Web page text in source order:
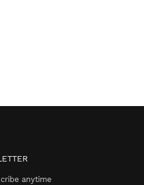
anytime